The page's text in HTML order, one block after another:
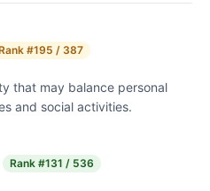
#195 / 387
that may balance personal
and social activities.
Rank #131 / 536